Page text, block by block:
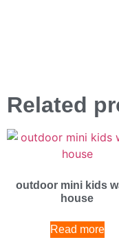
Related
outdoor mini kids
house
Read more